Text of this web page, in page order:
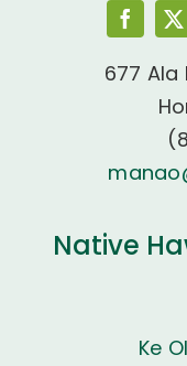
677 Ala
Native
Ke